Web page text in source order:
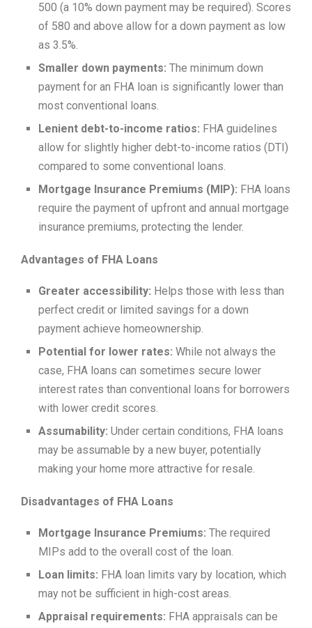
500 (a 10% down payment may be required). Scores
of 580 and above allow for a down payment as low
as 3.5%.
Smaller down payments: The minimum down
payment for an FHA loan is significantly lower than
most conventional loans.
Lenient debt-to-income ratios: FHA guidelines
allow for slightly higher debt-to-income ratios (DTI)
compared to some conventional loans.
Mortgage Insurance Premiums (MIP): FHA loans
require the payment of upfront and annual mortgage
insurance premiums, protecting the lender.
Advantages of FHA Loans
Greater accessibility: Helps those with less than
perfect credit or limited savings for a down
payment achieve homeownership.
Potential for lower rates: While not always the
case, FHA loans can sometimes secure lower
interest rates than conventional loans for borrowers
with lower credit scores.
Assumability: Under certain conditions, FHA loans
may be assumable by a new buyer, potentially
making your home more attractive for resale.
Disadvantages of FHA Loans
Mortgage Insurance Premiums: The required
MIPs add to the overall cost of the loan.
Loan limits: FHA loan limits vary by location, which
may not be sufficient in high-cost areas.
Appraisal requirements: FHA appraisals can be